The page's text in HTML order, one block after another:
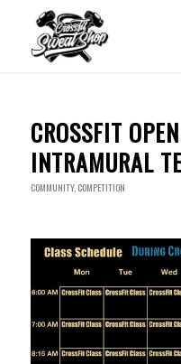
CROSSFIT
INTRAMURAL
COMMUNITY, COMPETITION